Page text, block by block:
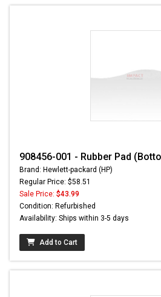
908456-001 - Rubber Pad
Brand: Hewlett-packard (HP)
Regular Price: $58.51
Sale Price: $43.99
Condition: Refurbished
Availability: Ships within 3-5 days
Add to Cart